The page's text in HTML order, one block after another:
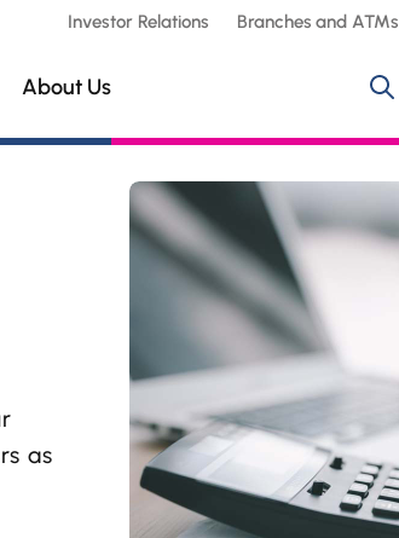
Investor Relations Branches and ATMs
About Us
as